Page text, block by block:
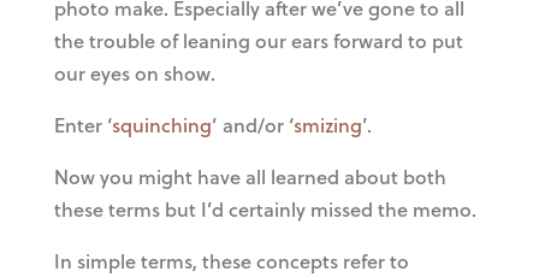
photo make. Especially after we’ve gone to all
the trouble of leaning our ears forward to put
our eyes on show.
Enter ‘squinching’ and/or ‘smizing’.
Now you might have all learned about both
these terms but I’d certainly missed the memo.
In simple terms, these concepts refer to